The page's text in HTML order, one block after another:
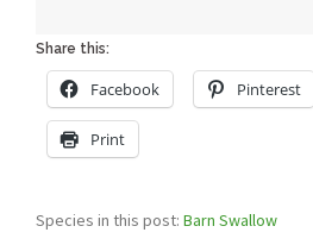
Share this:
Facebook Pinterest
Print
Species in this post: Barn Swallow